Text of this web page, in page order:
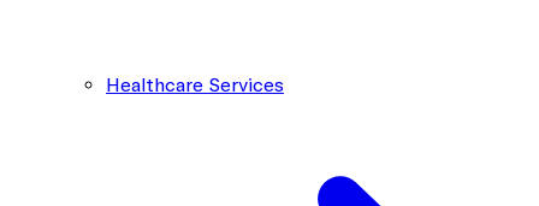
Healthcare Services